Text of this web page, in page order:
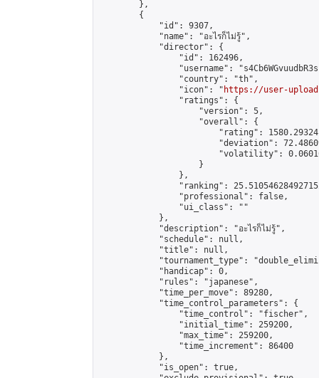
        },
        {
            "id": 9307,
            "name": "อะไรก็ไม่รู้",
            "director": {
                "id": 162496,
"username":
                "country": "th",
                "icon": "
https://user-
                "ratings": {
                    "version": 5,
                    "overall": {
"rating":
"deviation":
"volatility":
                    }
                },
"ranking":
                "professional": false,
                "ui_class": ""
            },
            "description": "อะไรก็ไม่รู้",
            "schedule": null,
            "title": null,
"tournament_type":
            "handicap": 0,
            "rules": "japanese",
            "time_per_move": 89280,
            "time_control_parameters": {
                "time_control": "fischer",
                "initial_time": 259200,
                "max_time": 259200,
                "time_increment": 86400
            },
            "is_open": true,